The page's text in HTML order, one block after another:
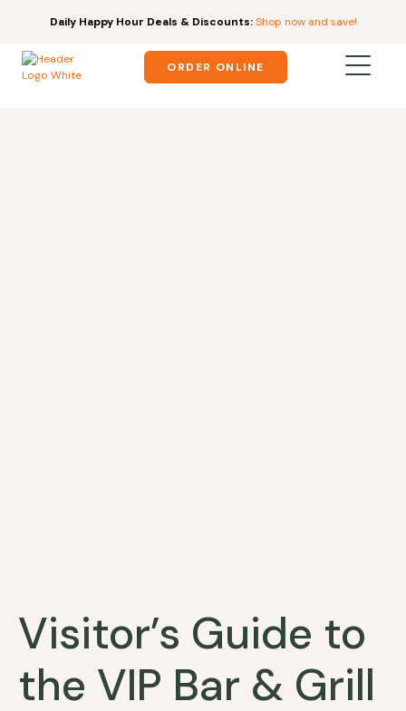
Daily Happy Hour Deals & Discounts: Shop now and save!
ORDER ONLINE
Visitor’s Guide to
the VIP Bar & Grill